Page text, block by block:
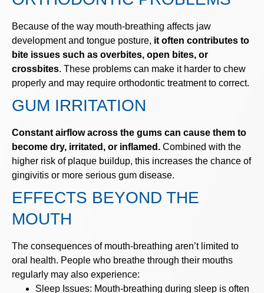
Because of the way mouth-breathing affects jaw
development and tongue posture, it often contributes to
bite issues such as overbites, open bites, or
crossbites. These problems can make it harder to chew
properly and may require orthodontic treatment to correct.
GUM IRRITATION
Constant airflow across the gums can cause them to
become dry, irritated, or inflamed. Combined with the
higher risk of plaque buildup, this increases the chance of
gingivitis or more serious gum disease.
EFFECTS BEYOND THE
MOUTH
The consequences of mouth-breathing aren’t limited to
oral health. People who breathe through their mouths
regularly may also experience:
Sleep Issues: Mouth-breathing during sleep is often